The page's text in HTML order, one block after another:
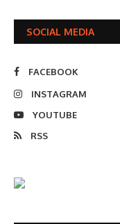
SOCIAL MEDIA
FACEBOOK
INSTAGRAM
YOUTUBE
RSS